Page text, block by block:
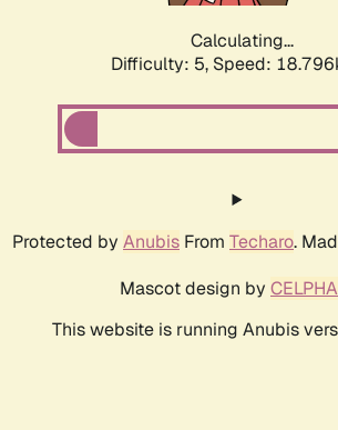
Calculating...
Difficulty: 5, Speed:
Protected by Anubis From Techaro.
Mascot design by
This website is running Anubis